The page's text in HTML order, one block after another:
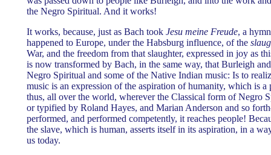
the Negro Spiritual. And it works!
It works, because, just as Bach took Jesu meine Freude, a
happened to Europe, under the Habsburg influence, of the
War, and the freedom from that slaughter, expressed in joy as
is now transformed by Bach, in the same way, that Burleigh
Negro Spiritual and some of the Native Indian music: Is to
music is an expression of the aspiration of humanity, which is
thus, all over the world, wherever the Classical form of
or typified by Roland Hayes, and Marian Anderson and so
performed, and performed competently, it reaches people!
the slave, which is human, asserts itself in its aspiration, in a
us today.